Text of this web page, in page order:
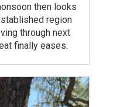
then looks
region
through next
finally eases.